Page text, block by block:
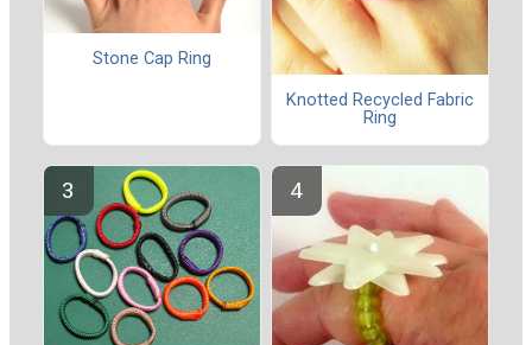
Stone Cap Ring
Knotted Recycled Fabric
Ring